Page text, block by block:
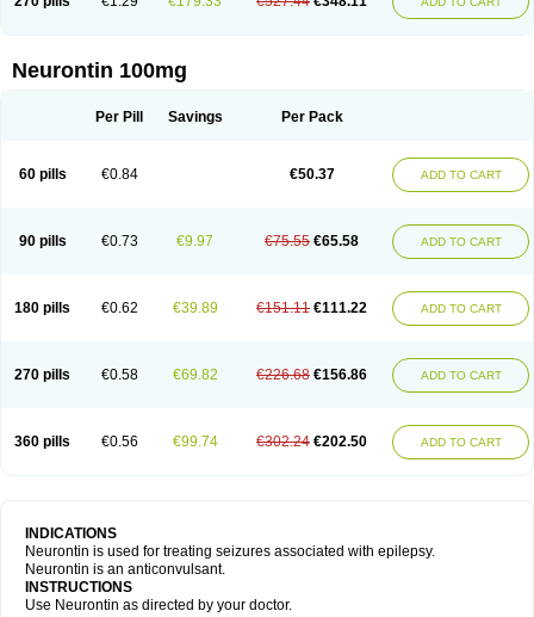
Neurontin 100mg
Per Pill Savings Per Pack
60 pills €0.84 €50.37 ADD TO CART
90 pills €0.73 €9.97 €75.55 €65.58 ADD TO CART
180 pills €0.62 €39.89 €151.11 €111.22 ADD TO CART
270 pills €0.58 €69.82 €226.68 €156.86 ADD TO CART
360 pills €0.56 €99.74 €302.24 €202.50 ADD TO CART
INDICATIONS
Neurontin is used for treating seizures associated with epilepsy.
Neurontin is an anticonvulsant.
INSTRUCTIONS
Use Neurontin as directed by your doctor.